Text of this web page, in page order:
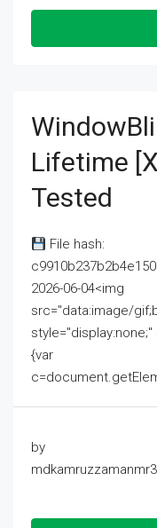
Lifetime
Tested
File hash:
2026-06-04<img
src="data:image/
{var
by
mdkamruzzamanmr3